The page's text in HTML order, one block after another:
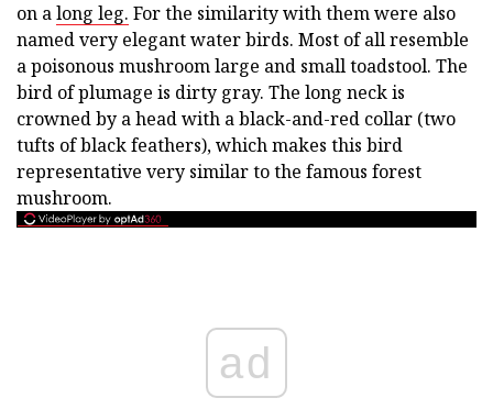
on along leg. For the similarity with them were also
named very elegant water birds. Most of all resemble
a poisonous mushroom large and small toadstool. The
bird of plumage is dirty gray. The long neck is
crowned by a head with a black-and-red collar (two
tufts of black feathers), which makes this bird
representative very similar to the famous forest
mushroom.
ad